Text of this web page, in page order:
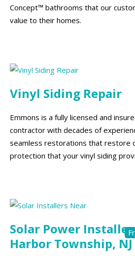
Concept™ bathrooms that our
value to their homes.
Vinyl Siding Repair
Emmons is a fully licensed and
contractor with decades of
seamless restorations that restore
protection that your vinyl siding
Solar Power
Harbor Township, NJ